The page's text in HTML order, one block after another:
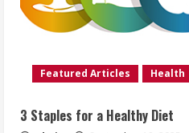
Featured Articles Health
3 Staples for a Healthy Diet